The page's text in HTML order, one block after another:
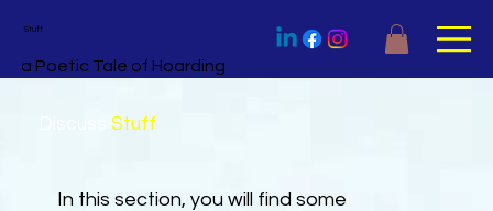
Stuff
a Poetic Tale of Hoarding
Stuff
In this section, you will find some